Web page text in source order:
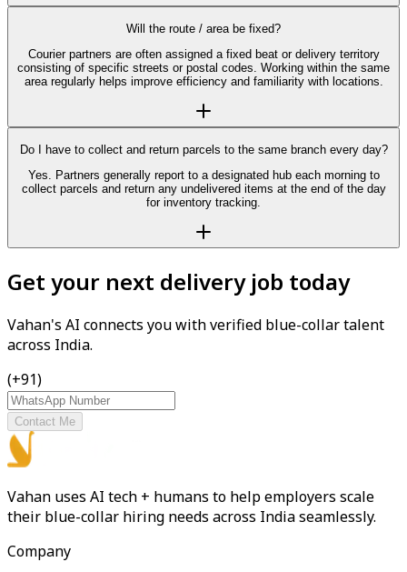
Will the route / area be fixed?
Courier partners are often assigned a fixed beat or delivery territory
consisting of specific streets or postal codes. Working within the same
area regularly helps improve efficiency and familiarity with locations.
Do I have to collect and return parcels to the same branch every day?
Yes. Partners generally report to a designated hub each morning to
collect parcels and return any undelivered items at the end of the day
for inventory tracking.
Get your next delivery job today
Vahan's AI connects you with verified blue-collar talent
across India.
(+91)
Contact Me
Vahan uses AI tech + humans to help employers scale
their blue-collar hiring needs across India seamlessly.
Company